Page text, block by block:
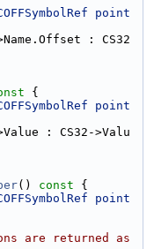
point
: CS32
{
point
: CS32->Valu
() const {
point
are returned as